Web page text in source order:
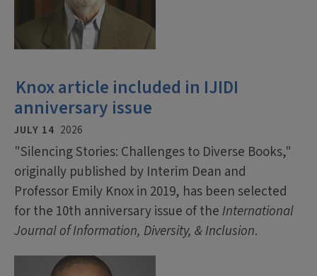
Knox article included in IJIDI
anniversary issue
JULY 14 2026
"Silencing Stories: Challenges to Diverse Books,"
originally published by Interim Dean and
Professor Emily Knox in 2019, has been selected
for the 10th anniversary issue of the International
Journal of Information, Diversity, & Inclusion.